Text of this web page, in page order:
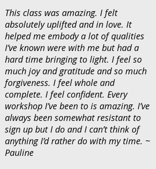
This class was amazing. I felt
absolutely uplifted and in love. It
helped me embody a lot of qualities
I’ve known were with me but had a
hard time bringing to light. I feel so
much joy and gratitude and so much
forgiveness. I feel whole and
complete. I feel confident. Every
workshop I’ve been to is amazing. I’ve
always been somewhat resistant to
sign up but I do and I can’t think of
anything I’d rather do with my time. ~
Pauline